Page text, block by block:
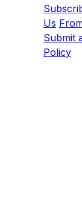
Us
Submit
Policy